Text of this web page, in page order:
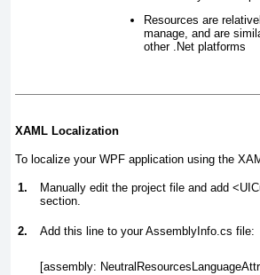
Resources are
manage, and are
other .Net platforms
XAML Localization
To localize your WPF application using the
1.
Manually edit the project file and add
section.
2. Add this line to your AssemblyInfo.cs file:
[assembly: